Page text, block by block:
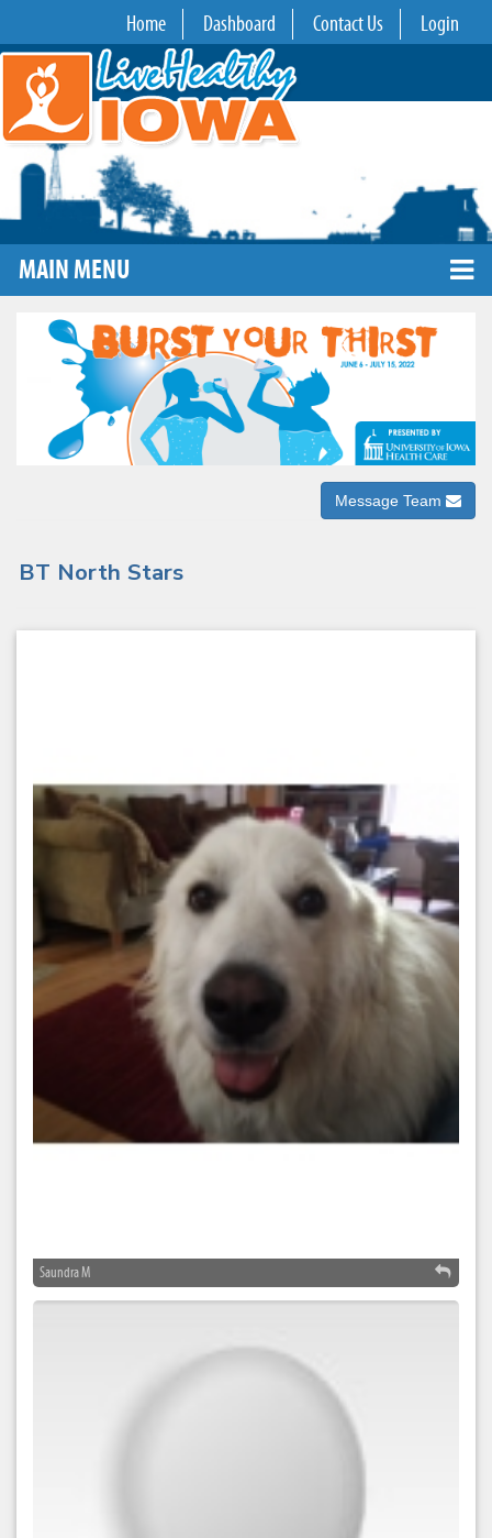
Home Dashboard Contact Us Login
MAIN MENU
Message Team
BT North Stars
Saundra M